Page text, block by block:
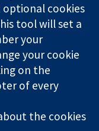
About us
Jobs
Cochrane
Library
1045921) and a
registered in
718 2127 49.
optional cookies
tool will set a
your
your cookie
on the
of every
the cookies